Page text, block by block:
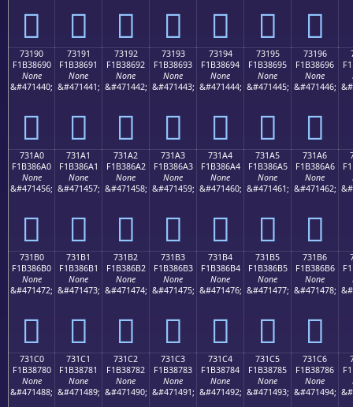
񳆀 񳆁 񳆂 񳆃 񳆄 񳆅 񳆆
73190
F1B38690
None
&#471440;
񳆐
73191
F1B38691
None
&#471441;
񳆑
73192
F1B38692
None
&#471442;
񳆒
73193
F1B38693
None
&#471443;
񳆓
73194
F1B38694
None
&#471444;
񳆔
73195
F1B38695
None
&#471445;
񳆕
73196
F1B38696
None
&#471446;
񳆖
731A0
F1B386A0
None
&#471456;
񳆠
731A1
F1B386A1
None
&#471457;
񳆡
731A2
F1B386A2
None
&#471458;
񳆢
731A3
F1B386A3
None
&#471459;
񳆣
731A4
F1B386A4
None
&#471460;
񳆤
731A5
F1B386A5
None
&#471461;
񳆥
731A6
F1B386A6
None
&#471462;
񳆦
731B0
F1B386B0
None
&#471472;
񳆰
731B1
F1B386B1
None
&#471473;
񳆱
731B2
F1B386B2
None
&#471474;
񳆲
731B3
F1B386B3
None
&#471475;
񳆳
731B4
F1B386B4
None
&#471476;
񳆴
731B5
F1B386B5
None
&#471477;
񳆵
731B6
F1B386B6
None
&#471478;
񳆶
731C0
F1B38780
None
&#471488;
731C1
F1B38781
None
&#471489;
731C2
F1B38782
None
&#471490;
731C3
F1B38783
None
&#471491;
731C4
F1B38784
None
&#471492;
731C5
F1B38785
None
&#471493;
731C6
F1B38786
None
&#471494;